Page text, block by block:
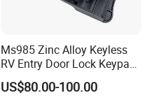
Ms985 Zinc Alloy Keyless
RV Entry Door Lock Keypad
Trailer Camper Lock
US$80.00-100.00